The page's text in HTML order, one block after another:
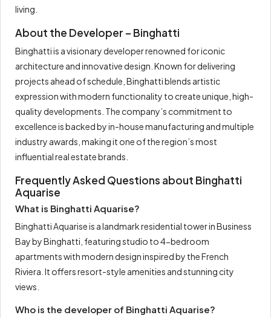
living.
About the Developer – Binghatti
Binghatti is a visionary developer renowned for iconic
architecture and innovative design. Known for delivering
projects ahead of schedule, Binghatti blends artistic
expression with modern functionality to create unique, high-
quality developments. The company’s commitment to
excellence is backed by in-house manufacturing and multiple
industry awards, making it one of the region’s most
influential real estate brands.
Frequently Asked Questions about Binghatti
Aquarise
What is Binghatti Aquarise?
Binghatti Aquarise is a landmark residential tower in Business
Bay by Binghatti, featuring studio to 4-bedroom
apartments with modern design inspired by the French
Riviera. It offers resort-style amenities and stunning city
views.
Who is the developer of Binghatti Aquarise?